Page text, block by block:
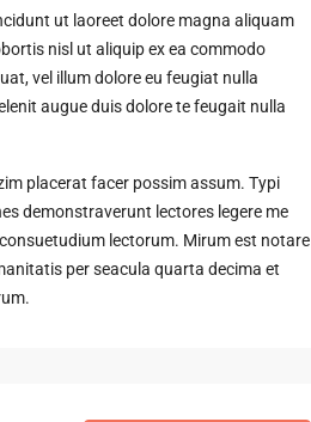
ut laoreet dolore magna aliquam
nisl ut aliquip ex ea commodo
vel illum dolore eu feugiat nulla
augue duis dolore te feugait nulla
placerat facer possim assum. Typi
demonstraverunt lectores legere me
lectorum. Mirum est notare
per seacula quarta decima et